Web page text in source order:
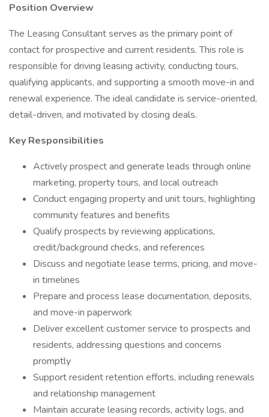
Position Overview
The Leasing Consultant serves as the primary point of
contact for prospective and current residents. This role is
responsible for driving leasing activity, conducting tours,
qualifying applicants, and supporting a smooth move-in and
renewal experience. The ideal candidate is service-oriented,
detail-driven, and motivated by closing deals.
Key Responsibilities
Actively prospect and generate leads through online
marketing, property tours, and local outreach
Conduct engaging property and unit tours, highlighting
community features and benefits
Qualify prospects by reviewing applications,
credit/background checks, and references
Discuss and negotiate lease terms, pricing, and move-
in timelines
Prepare and process lease documentation, deposits,
and move-in paperwork
Deliver excellent customer service to prospects and
residents, addressing questions and concerns
promptly
Support resident retention efforts, including renewals
and relationship management
Maintain accurate leasing records, activity logs, and